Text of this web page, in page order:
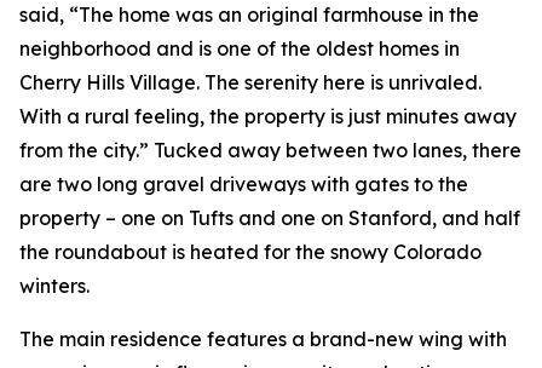
said, “The home was an original farmhouse in the
neighborhood and is one of the oldest homes in
Cherry Hills Village. The serenity here is unrivaled.
With a rural feeling, the property is just minutes away
from the city.” Tucked away between two lanes, there
are two long gravel driveways with gates to the
property – one on Tufts and one on Stanford, and half
the roundabout is heated for the snowy Colorado
winters.
The main residence features a brand-new wing with